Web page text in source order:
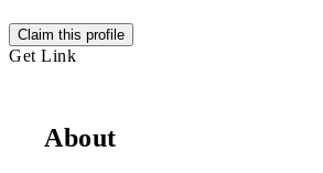
Claim this profile
Get Link
About